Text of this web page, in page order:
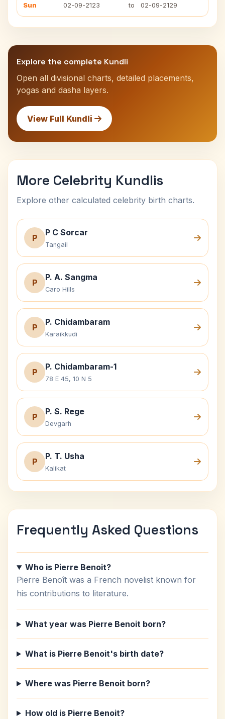
Sun 02-09-2123 to 02-09-2129
Explore the complete Kundli
Open all divisional charts, detailed placements,
yogas and dasha layers.
View Full Kundli
More Celebrity Kundlis
Explore other calculated celebrity birth charts.
P
P C Sorcar
Tangail
P
P. A. Sangma
Caro Hills
P
P. Chidambaram
Karaikkudi
P
P. Chidambaram-1
78 E 45, 10 N 5
P
P. S. Rege
Devgarh
P
P. T. Usha
Kalikat
Frequently Asked Questions
Who is Pierre Benoit?
Pierre Benoît was a French novelist known for
his contributions to literature.
What year was Pierre Benoit born?
What is Pierre Benoit's birth date?
Where was Pierre Benoit born?
How old is Pierre Benoit?